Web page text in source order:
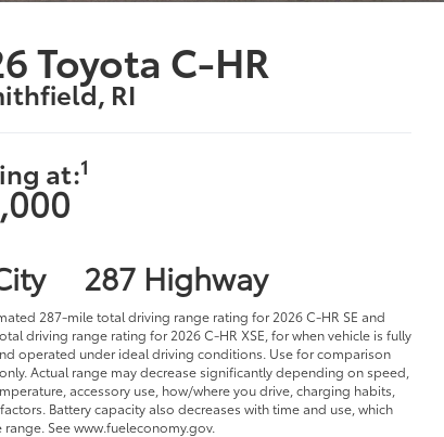
Toyota C-HR
RI
at:1
287 Highway
287-mile total driving range rating for 2026 C-HR SE and
driving range rating for 2026 C-HR XSE, for when vehicle is fully
operated under ideal driving conditions. Use for comparison
Actual range may decrease significantly depending on speed,
accessory use, how/where you drive, charging habits,
Battery capacity also decreases with time and use, which
range. See www.fueleconomy.gov.